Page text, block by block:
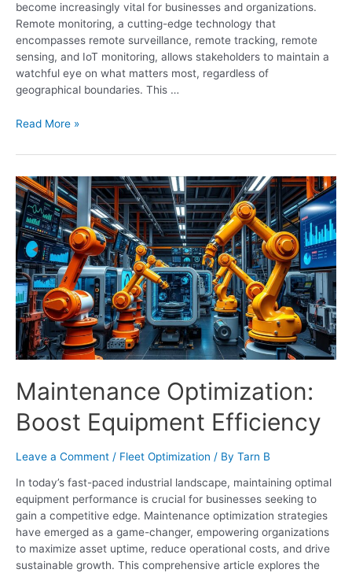
become increasingly vital for businesses and organizations.
Remote monitoring, a cutting-edge technology that
encompasses remote surveillance, remote tracking, remote
sensing, and IoT monitoring, allows stakeholders to maintain a
watchful eye on what matters most, regardless of
geographical boundaries. This …
Read More »
Maintenance Optimization:
Boost Equipment Efficiency
Leave a Comment / Fleet Optimization / By Tarn B
In today’s fast-paced industrial landscape, maintaining optimal
equipment performance is crucial for businesses seeking to
gain a competitive edge. Maintenance optimization strategies
have emerged as a game-changer, empowering organizations
to maximize asset uptime, reduce operational costs, and drive
sustainable growth. This comprehensive article explores the